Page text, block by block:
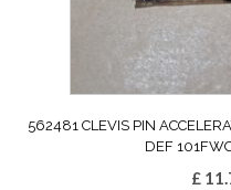
562481 CLEVIS PIN
DEF
£